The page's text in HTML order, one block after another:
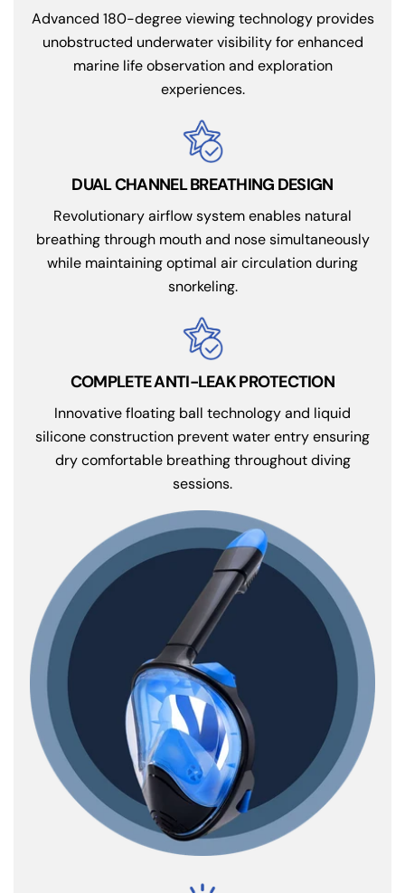
Advanced 180-degree viewing technology provides
unobstructed underwater visibility for enhanced
marine life observation and exploration
experiences.
DUAL CHANNEL BREATHING DESIGN
Revolutionary airflow system enables natural
breathing through mouth and nose simultaneously
while maintaining optimal air circulation during
snorkeling.
COMPLETE ANTI-LEAK PROTECTION
Innovative floating ball technology and liquid
silicone construction prevent water entry ensuring
dry comfortable breathing throughout diving
sessions.